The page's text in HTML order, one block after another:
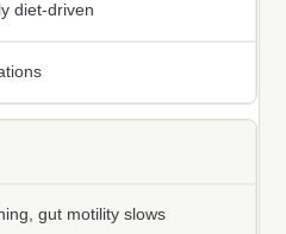
diet-driven
gut motility slows